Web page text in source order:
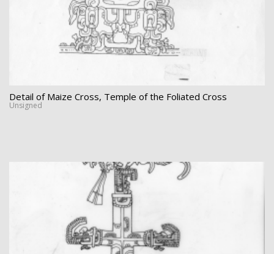
Detail of Maize Cross, Temple of the Foliated Cross
Unsigned